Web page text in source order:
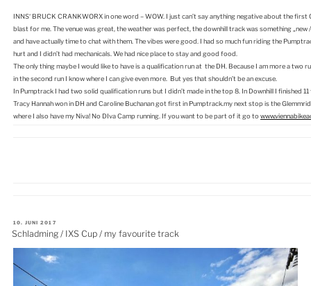
INNS‘ BRUCK CRANKWORX in one word – WOW. I just can’t say anything negative about the
blast for me. The venue was great, the weather was perfect, the downhill track was something
and have actually time to chat with them. The vibes were good. I had so much fun riding the
hurt and I didn’t had mechanicals. We had nice place to stay and good food.
The only thing maybe I would like to have is a qualification run at the DH. Because I am more a two
in the second run I know where I can give even more. But yes that shouldn’t be an excuse.
In Pumptrack I had two solid qualification runs but I didn’t made in the top 8. In Downhill I finished 11
Tracy Hannah won in DH and Caroline Buchanan got first in Pumptrack.my next stop is the
where I also have my Niva! No DIva Camp running. If you want to be part of it go to
VERÖFFENTLICHT
AM
10. JUNI 2017
Schladming / IXS Cup / my favourite track